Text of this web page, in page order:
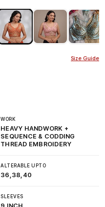
Size Guide
WORK
HEAVY HANDWORK +
SEQUENCE & CODDING
THREAD EMBROIDERY
ALTERABLE UPTO
36,38,40
SLEEVES